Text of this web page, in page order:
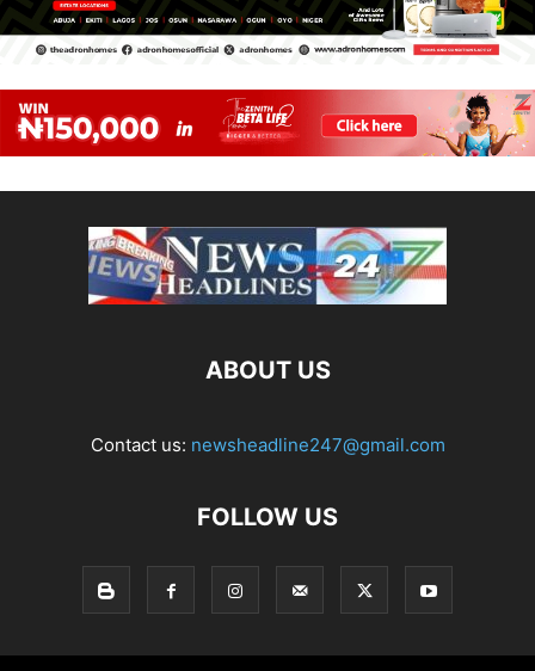
ABOUT US
Contact us: newsheadline247@gmail.com
FOLLOW US